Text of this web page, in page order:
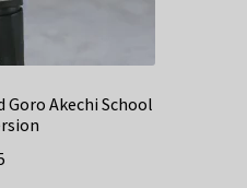
Goro Akechi School